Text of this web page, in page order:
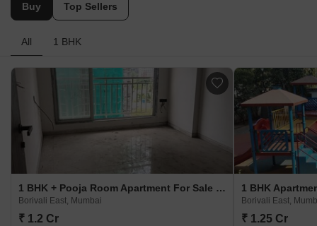
Buy Top Sellers
All 1 BHK
1 BHK + Pooja Room Apartment For Sale in Kanakia Spaces Country Park Borivali East, Mumbai
Borivali East, Mumbai
₹ 1.2 Cr
Borivali East,
₹ 1.25 Cr